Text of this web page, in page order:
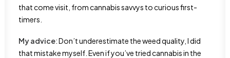
that come visit, from cannabis savvys to curious first-
timers.
My advice: Don’t underestimate the weed quality, I did
that mistake myself. Even if you’ve tried cannabis in the